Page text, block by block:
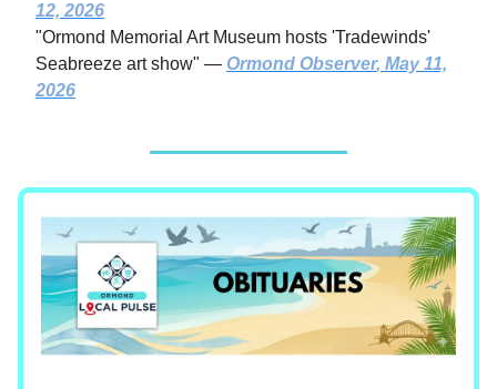
12, 2026
"Ormond Memorial Art Museum hosts 'Tradewinds'
Seabreeze art show" — Ormond Observer, May 11,
2026